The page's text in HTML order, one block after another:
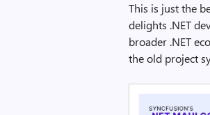
This is just the
delights .NET
broader .NET
the old project